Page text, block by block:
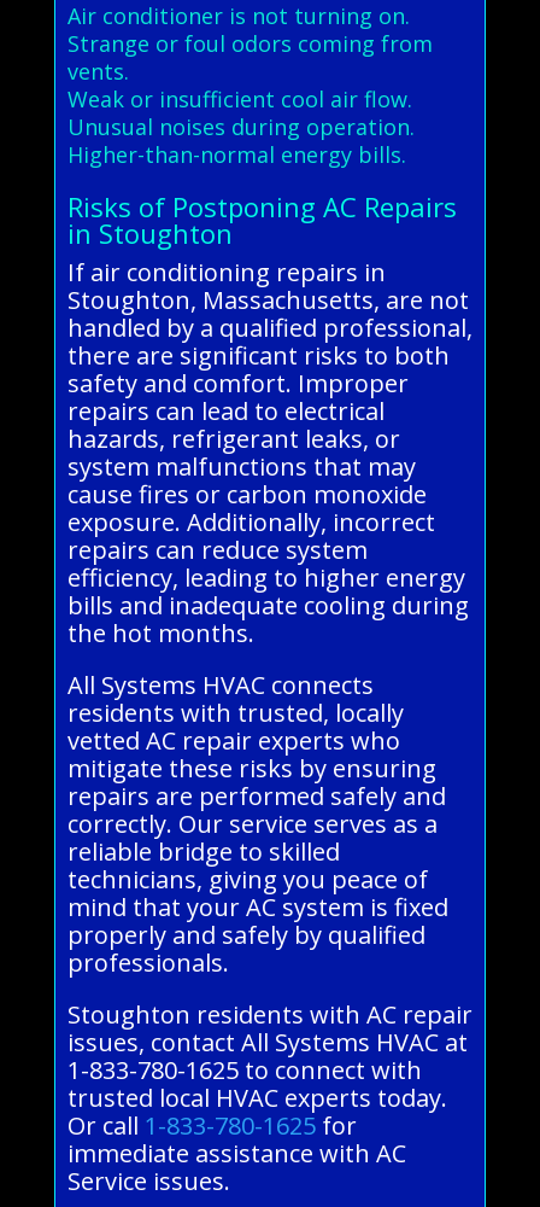
Air conditioner is not turning on.
Strange or foul odors coming from
vents.
Weak or insufficient cool air flow.
Unusual noises during operation.
Higher-than-normal energy bills.
Risks of Postponing AC Repairs
in Stoughton
If air conditioning repairs in
Stoughton, Massachusetts, are not
handled by a qualified professional,
there are significant risks to both
safety and comfort. Improper
repairs can lead to electrical
hazards, refrigerant leaks, or
system malfunctions that may
cause fires or carbon monoxide
exposure. Additionally, incorrect
repairs can reduce system
efficiency, leading to higher energy
bills and inadequate cooling during
the hot months.
All Systems HVAC connects
residents with trusted, locally
vetted AC repair experts who
mitigate these risks by ensuring
repairs are performed safely and
correctly. Our service serves as a
reliable bridge to skilled
technicians, giving you peace of
mind that your AC system is fixed
properly and safely by qualified
professionals.
Stoughton residents with AC repair
issues, contact All Systems HVAC at
1-833-780-1625 to connect with
trusted local HVAC experts today.
Or call 1-833-780-1625for
immediate assistance with AC
Service issues.